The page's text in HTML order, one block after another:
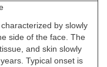
by slowly
side of the face. The
and skin slowly
Typical onset is